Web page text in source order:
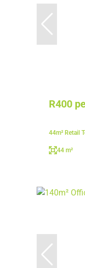
R400
44m² Retail
44 m²